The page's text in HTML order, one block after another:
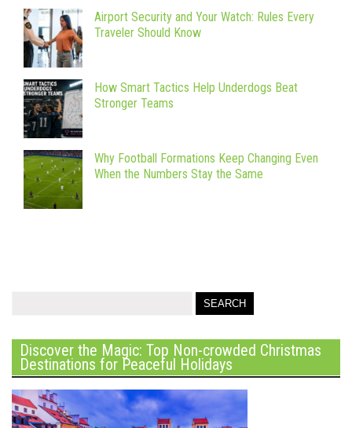
Airport Security and Your Watch: Rules Every
Traveler Should Know
How Smart Tactics Help Underdogs Beat
Stronger Teams
Why Football Formations Keep Changing Even
When the Numbers Stay the Same
Discover the Magic: Top Non-crowded Christmas
Destinations for Peaceful Holidays